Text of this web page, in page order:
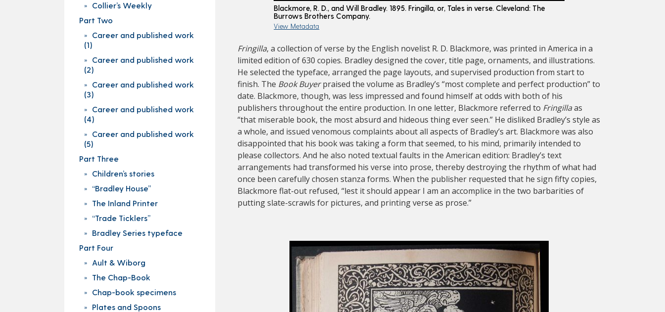
Collier’s Weekly
Part Two
Career and published work
(1)
Career and published work
(2)
Career and published work
(3)
Career and published work
(4)
Career and published work
(5)
Part Three
Children’s stories
“Bradley House”
The Inland Printer
“Trade Ticklers”
Bradley Series typeface
Part Four
Ault & Wiborg
The Chap-Book
Chap-book specimens
Plates and Spoons
Blackmore, R. D., and Will Bradley. 1895. Fringilla, or, Tales in verse. Cleveland: The
Burrows Brothers Company.
View Metadata
Fringilla, a collection of verse by the English novelist R. D. Blackmore, was printed in America in a
limited edition of 630 copies. Bradley designed the cover, title page, ornaments, and illustrations.
He selected the typeface, arranged the page layouts, and supervised production from start to
finish. The Book Buyerpraised the volume as Bradley’s “most complete and perfect production” to
date. Blackmore, though, was less impressed and found himself at odds with both of his
publishers throughout the entire production. In one letter, Blackmore referred to Fringillaas
“that miserable book, the most absurd and hideous thing ever seen.” He disliked Bradley’s style as
a whole, and issued venomous complaints about all aspects of Bradley’s art. Blackmore was also
disappointed that his book was taking a form that seemed, to his mind, primarily intended to
please collectors. And he also noted textual faults in the American edition: Bradley’s text
arrangements had transformed his verse into prose, thereby destroying the rhythm of what had
once been carefully chosen stanza forms. When the publisher requested that he sign fifty copies,
Blackmore flat-out refused, “lest it should appear I am an accomplice in the two barbarities of
putting slate-scrawls for pictures, and printing verse as prose.”